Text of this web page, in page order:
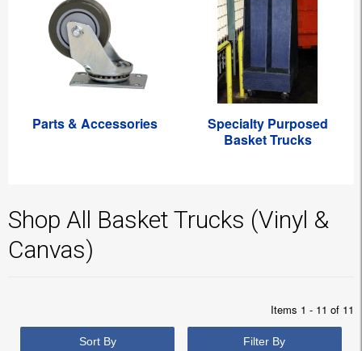
Parts & Accessories
Specialty Purposed
Basket Trucks
Shop All Basket Trucks (Vinyl &
Canvas)
Items 1 - 11 of 11
Sort By Filter By